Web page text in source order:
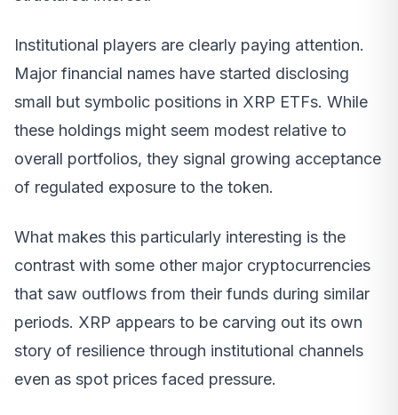
Institutional players are clearly paying attention.
Major financial names have started disclosing
small but symbolic positions in XRP ETFs. While
these holdings might seem modest relative to
overall portfolios, they signal growing acceptance
of regulated exposure to the token.
What makes this particularly interesting is the
contrast with some other major cryptocurrencies
that saw outflows from their funds during similar
periods. XRP appears to be carving out its own
story of resilience through institutional channels
even as spot prices faced pressure.